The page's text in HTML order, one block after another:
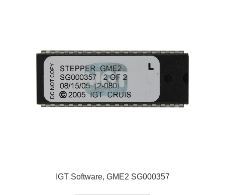
IGT Software, GME2 SG000357